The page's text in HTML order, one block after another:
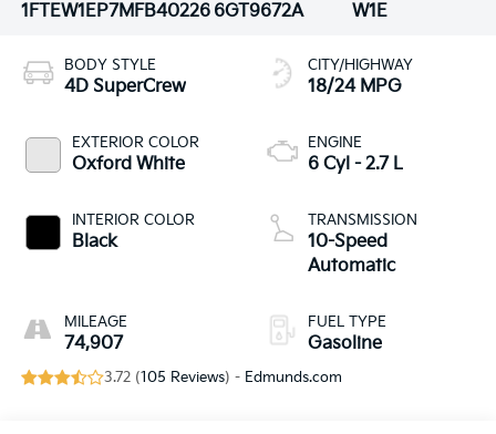
1FTEW1EP7MFB40226 6GT9672A
W1E
BODY STYLE
4D SuperCrew
EXTERIOR COLOR
Oxford White
INTERIOR COLOR
Black
MILEAGE
74,907
CITY/HIGHWAY
18/24 MPG
ENGINE
6 Cyl - 2.7 L
TRANSMISSION
10-Speed
Automatic
FUEL TYPE
Gasoline
3.72 (105 Reviews) - Edmunds.com